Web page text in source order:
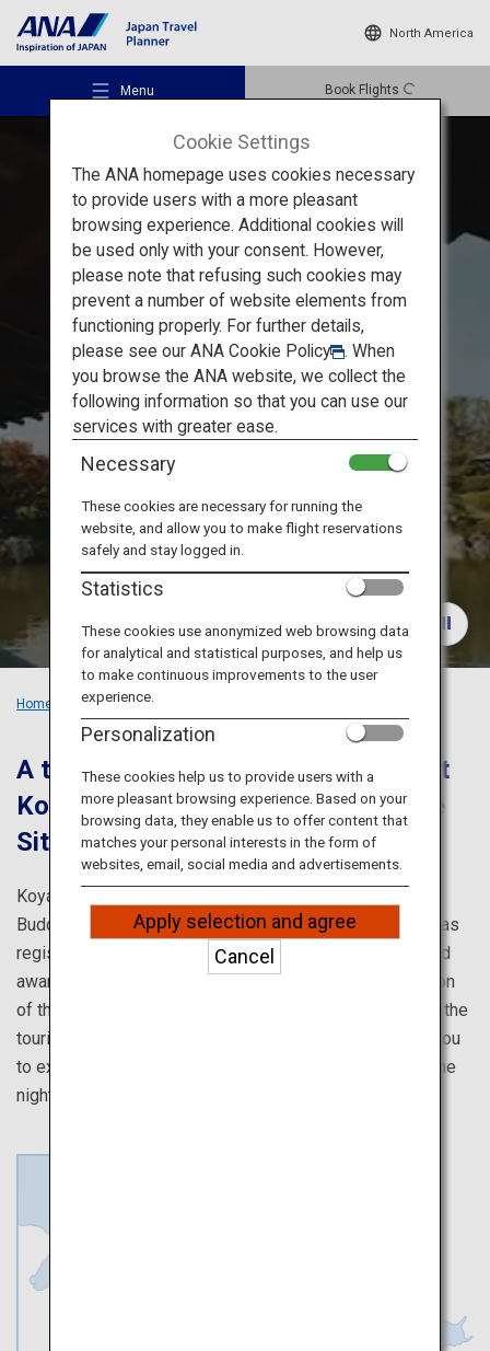
North America
Menu Book Flights
Recommended Places
Travel Ideas
Destinations
Travel Information
ANA Services
Close
Train Trip in Kansai: Koyasan
Experience Authentic
Buddhist Culture by Lodging
at a Templein Koyasan
Home Recommended Places
A trip to purify your body and soul at
Koyasan; a UNESCO World Heritage
Site.
Koyasan; founded by Kobo Daishi, is one of Japanese
Buddhism’s most sacred sites. This sightseeing spot was
registered as a UNESCO World Heritage Site in 2004 and
awarded a 3-star rating in the Japanese-language version
of the Michelin Travel Guide. It is also highly-praised by the
tourists who visit. Using a tour ticket, this route allows you
to experience Japanese Buddhist culture by spending the
night in a temple.
Cookie Settings
The ANA homepage uses cookies necessary
to provide users with a more pleasant
browsing experience. Additional cookies will
be used only with your consent. However,
please note that refusing such cookies may
prevent a number of website elements from
functioning properly. For further details,
please see our ANA Cookie Policy
. When
you browse the ANA website, we collect the
following information so that you can use our
services with greater ease.
Necessary
These cookies are necessary for running the
website, and allow you to make flight reservations
safely and stay logged in.
Statistics
These cookies use anonymized web browsing data
for analytical and statistical purposes, and help us
to make continuous improvements to the user
experience.
Personalization
These cookies help us to provide users with a
more pleasant browsing experience. Based on your
browsing data, they enable us to offer content that
matches your personal interests in the form of
websites, email, social media and advertisements.
Apply selection and agree
Cancel